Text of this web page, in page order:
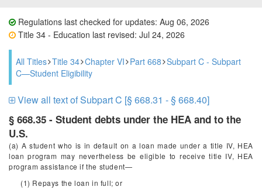
Regulations last checked for updates: Aug 06, 2026
Title 34 - Education last revised: Jul 24, 2026
All Titles Title 34 Chapter VI Part 668 Subpart C - Subpart
C—Student Eligibility
View all text of Subpart C [§ 668.31 - § 668.40]
§ 668.35 - Student debts under the HEA and to the
U.S.
(a) A student who is in default on a loan made under a title IV, HEA
loan program may nevertheless be eligible to receive title IV, HEA
program assistance if the student—
(1) Repays the loan in full; or